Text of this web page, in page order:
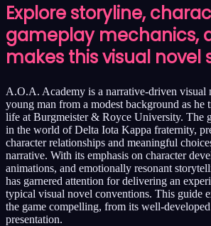
Explore storyline,
gameplay mechanics,
makes this visual novel
A.O.A. Academy is a narrative-driven visual
young man from a modest background as he
life at Burgmeister & Royce University. The
in the world of Delta Iota Kappa fraternity,
character relationships and meaningful
narrative. With its emphasis on character
animations, and emotionally resonant
has garnered attention for delivering an
typical visual novel conventions. This guide
the game compelling, from its well-
presentation.